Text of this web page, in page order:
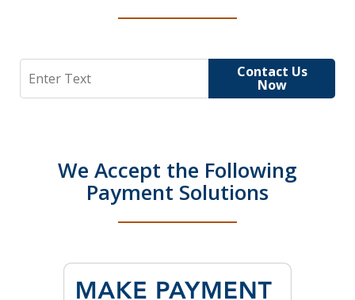
Search Contact Us
Now
We Accept the Following
Payment Solutions